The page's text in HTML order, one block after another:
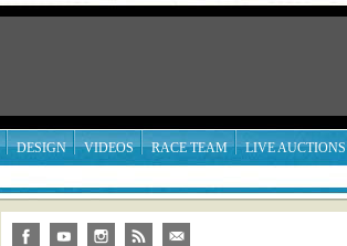
DESIGN VIDEOS RACE TEAM LIVE AUCTIONS